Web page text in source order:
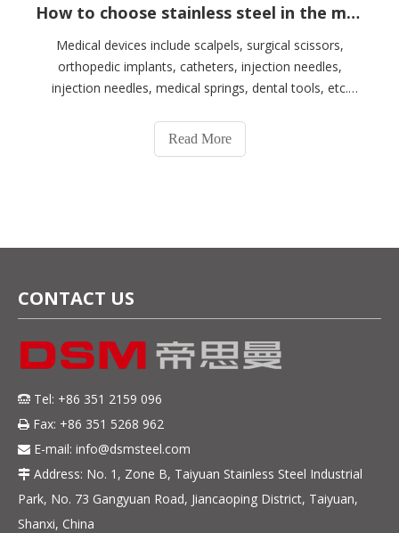
How to choose stainless steel in the medical knife and scissors industry
Medical devices include scalpels, surgical scissors,
orthopedic implants, catheters, injection needles,
injection needles, medical springs, dental tools, etc.
medical device products, factors such as
biocompatibility, corrosion resistance, mechan
Read More
CONTACT US
 Tel: +86 351 2159 096
 Fax: +86 351 5268 962
 E-mail: info@dsmsteel.com
 Address: No. 1, Zone B, Taiyuan Stainless Steel Industrial
Park, No. 73 Gangyuan Road, Jiancaoping District, Taiyuan,
Shanxi, China